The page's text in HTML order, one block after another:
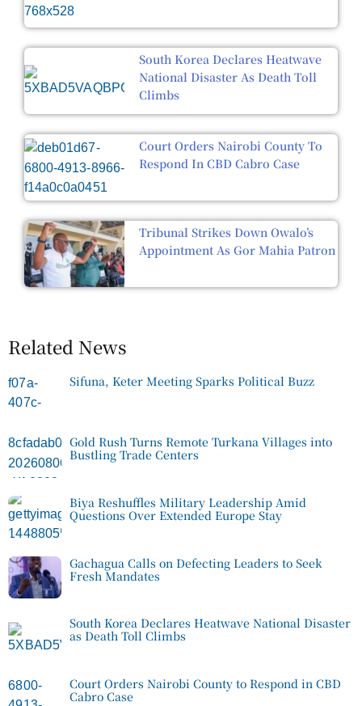
South Korea Declares Heatwave
National Disaster As Death Toll
Climbs
Court Orders Nairobi County To
Respond In CBD Cabro Case
Tribunal Strikes Down Owalo’s
Appointment As Gor Mahia Patron
Related News
Sifuna, Keter Meeting Sparks Political Buzz
Gold Rush Turns Remote Turkana Villages into
Bustling Trade Centers
Biya Reshuffles Military Leadership Amid
Questions Over Extended Europe Stay
Gachagua Calls on Defecting Leaders to Seek
Fresh Mandates
South Korea Declares Heatwave National Disaster
as Death Toll Climbs
Court Orders Nairobi County to Respond in CBD
Cabro Case